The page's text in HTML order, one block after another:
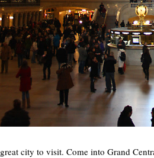
city to visit. Come into Grand